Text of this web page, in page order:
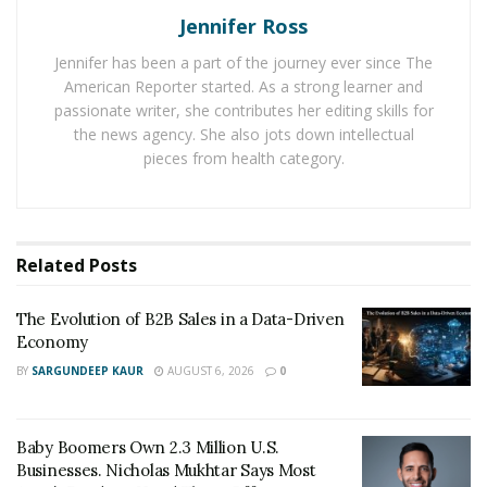
8(a) Business Development Program
by the U.S. Small Business Administration, is designed
to help small, disadvantaged businesses compete in the
marketplace. It provides these businesses with training,
assistance in marketing, and a pathway to federal
must, first and foremost, familiarize themselves with
Howard. “You need to be able to clearly outline your
company’s objectives, identify your target market,
provide a competitive analysis where possible, explain
To qualify for the 8(a) program, a business must meet
Jennifer Ross
Jennifer has been a part of the journey ever since The
American Reporter started. As a strong learner and
passionate writer, she contributes her editing skills for
the news agency. She also jots down intellectual
pieces from health category.
Related Posts
The Evolution of B2B Sales in a Data-Driven
Economy
BY SARGUNDEEP KAUR AUGUST 6, 2026 0
Baby Boomers Own 2.3 Million U.S.
Businesses. Nicholas Mukhtar Says Most